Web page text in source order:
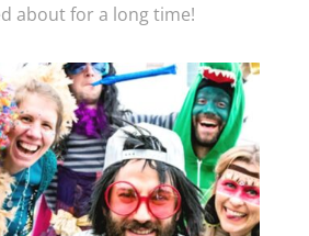
about for a long time!